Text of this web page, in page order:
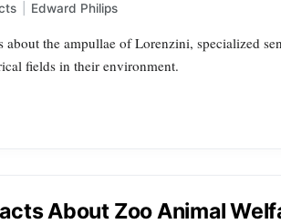
Edward Philips
the ampullae of Lorenzini, specialized
fields in their environment.
About Zoo Animal